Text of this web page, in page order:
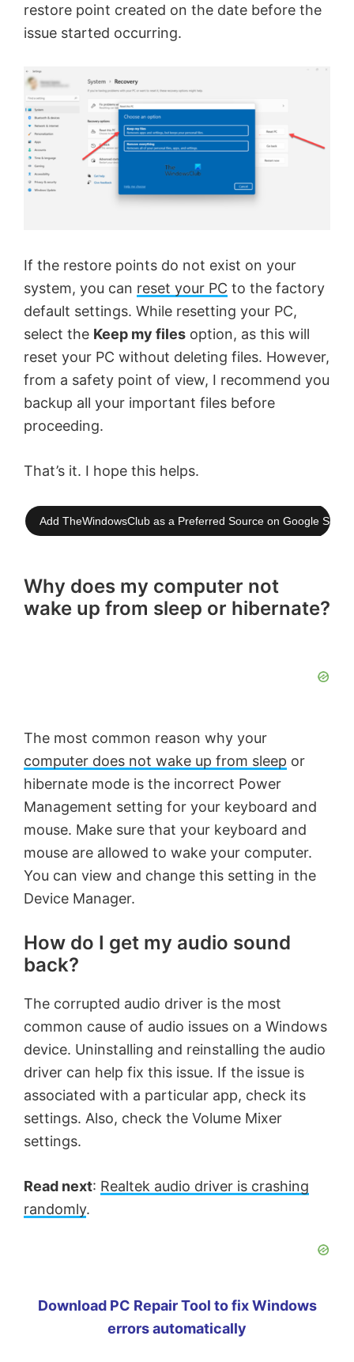
restore point created on the date before the
issue started occurring.
If the restore points do not exist on your
system, you can reset your PC to the factory
default settings. While resetting your PC,
select the Keep my files option, as this will
reset your PC without deleting files. However,
from a safety point of view, I recommend you
backup all your important files before
proceeding.
That’s it. I hope this helps.
Add TheWindowsClub as a Preferred Source on Google
Why does my computer not
wake up from sleep or hibernate?
The most common reason why your
computer does not wake up from sleep or
hibernate mode is the incorrect Power
Management setting for your keyboard and
mouse. Make sure that your keyboard and
mouse are allowed to wake your computer.
You can view and change this setting in the
Device Manager.
How do I get my audio sound
back?
The corrupted audio driver is the most
common cause of audio issues on a Windows
device. Uninstalling and reinstalling the audio
driver can help fix this issue. If the issue is
associated with a particular app, check its
settings. Also, check the Volume Mixer
settings.
Read next: Realtek audio driver is crashing
randomly.
Download PC Repair Tool to fix Windows
errors automatically